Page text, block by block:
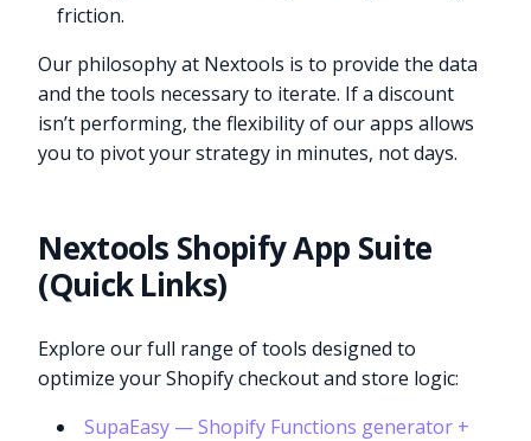
friction.
Our philosophy at Nextools is to provide the data
and the tools necessary to iterate. If a discount
isn’t performing, the flexibility of our apps allows
you to pivot your strategy in minutes, not days.
Nextools Shopify App Suite
(Quick Links)
Explore our full range of tools designed to
optimize your Shopify checkout and store logic:
SupaEasy — Shopify Functions generator +